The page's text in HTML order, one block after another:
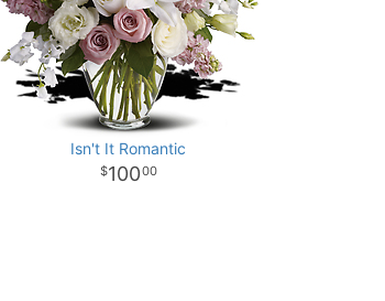
Isn't It Romantic
10000